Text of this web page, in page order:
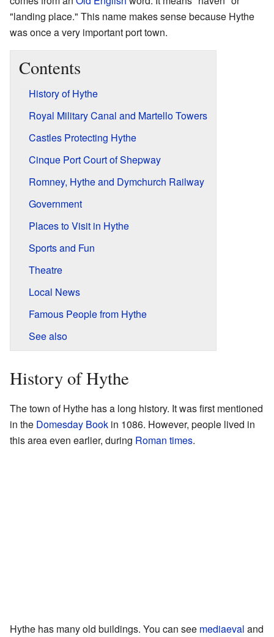
"landing place." This name makes sense because Hythe
was once a very important port town.
Contents
History of Hythe
Royal Military Canal and Martello Towers
Castles Protecting Hythe
Cinque Port Court of Shepway
Romney, Hythe and Dymchurch Railway
Government
Places to Visit in Hythe
Sports and Fun
Theatre
Local News
Famous People from Hythe
See also
History of Hythe
The town of Hythe has a long history. It was first mentioned
in the Domesday Book in 1086. However, people lived in
this area even earlier, during Roman times.
Hythe has many old buildings. You can see mediaeval and